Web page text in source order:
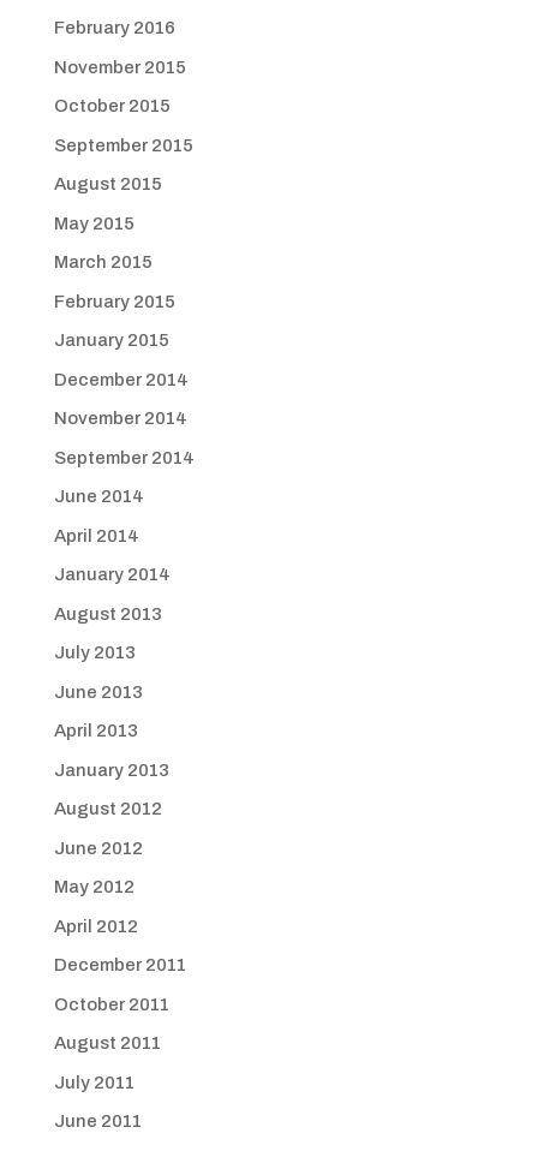
February 2016
November 2015
October 2015
September 2015
August 2015
May 2015
March 2015
February 2015
January 2015
December 2014
November 2014
September 2014
June 2014
April 2014
January 2014
August 2013
July 2013
June 2013
April 2013
January 2013
August 2012
June 2012
May 2012
April 2012
December 2011
October 2011
August 2011
July 2011
June 2011